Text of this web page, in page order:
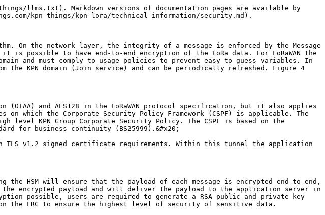
llms.txt). Markdown versions of documentation pages are available by
kpn-things/kpn-lora/technical-information/security.md).
On the network layer, the integrity of a message is enforced by the Message
possible to have end-to-end encryption of the LoRa data. For LoRaWAN the
and must comply to usage policies to prevent easy to guess variables. In
the KPN domain (Join service) and can be periodically refreshed. Figure 4
(OTAA) and AES128 in the LoRaWAN protocol specification, but it also applies
on which the Corporate Security Policy Framework (CSPF) is applicable. The
KPN Group Corporate Security Policy. The CSPF is based on the
for business continuity (BS25999).&#x20;
TLS v1.2 signed certificate requirements. Within this tunnel the application
the HSM will ensure that the payload of each message is encrypted end-to-end,
encrypted payload and will deliver the payload to the application server in
possible, users are required to generate a RSA public and private key
the LRC to ensure the highest level of security of sensitive data.